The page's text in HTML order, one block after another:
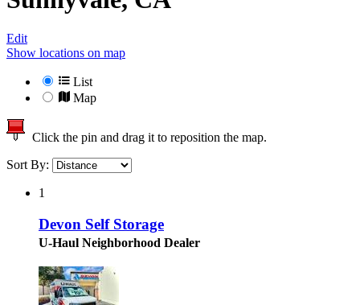
Edit
Show locations on map
List
Map
Click the pin and drag it to reposition the map.
Sort By:
1
Devon Self Storage
U-Haul Neighborhood Dealer